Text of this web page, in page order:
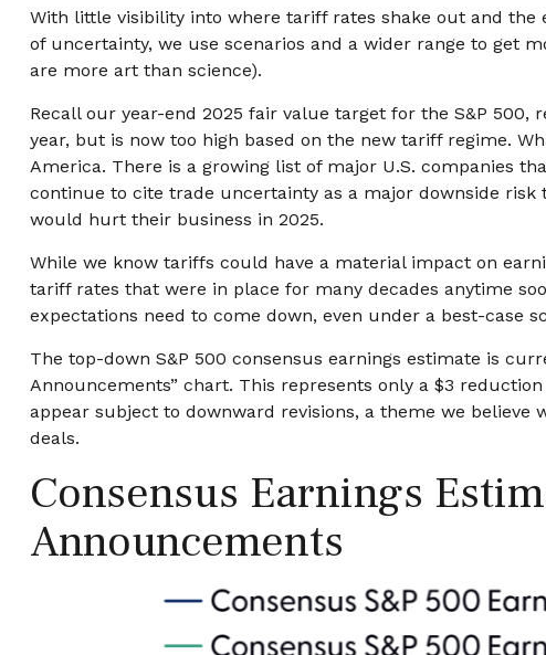
With little visibility into where tariff rates shake out and the
of uncertainty, we use scenarios and a wider range to get
are more art than science).
Recall our year-end 2025 fair value target for the S&P 500,
year, but is now too high based on the new tariff regime.
America. There is a growing list of major U.S. companies
continue to cite trade uncertainty as a major downside risk
would hurt their business in 2025.
While we know tariffs could have a material impact on
tariff rates that were in place for many decades anytime
expectations need to come down, even under a best-case
The top-down S&P 500 consensus earnings estimate is
Announcements” chart. This represents only a $3
appear subject to downward revisions, a theme we
deals.
Consensus Earnings
Announcements